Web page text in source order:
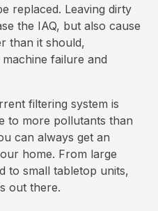
replaced. Leaving dirty
the IAQ, but also cause
than it should,
failure and
filtering system is
to more pollutants than
can always get an
home. From large
to small tabletop units,
out there.